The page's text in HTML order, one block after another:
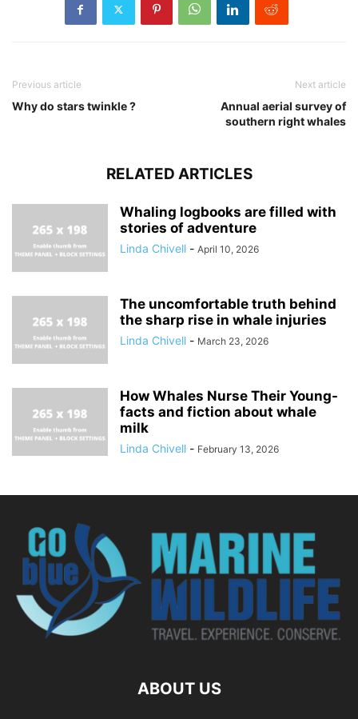
Previous article
Why do stars twinkle ?
Next article
Annual aerial survey of
southern right whales
RELATED ARTICLES
Whaling logbooks are filled with
stories of adventure
Linda Chivell - April 10, 2026
The uncomfortable truth behind
the sharp rise in whale injuries
Linda Chivell - March 23, 2026
How Whales Nurse Their Young-
facts and fiction about whale
milk
Linda Chivell - February 13, 2026
ABOUT US